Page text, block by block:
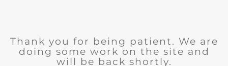
Thank you for being patient. We are
doing some work on the site and
will be back shortly.